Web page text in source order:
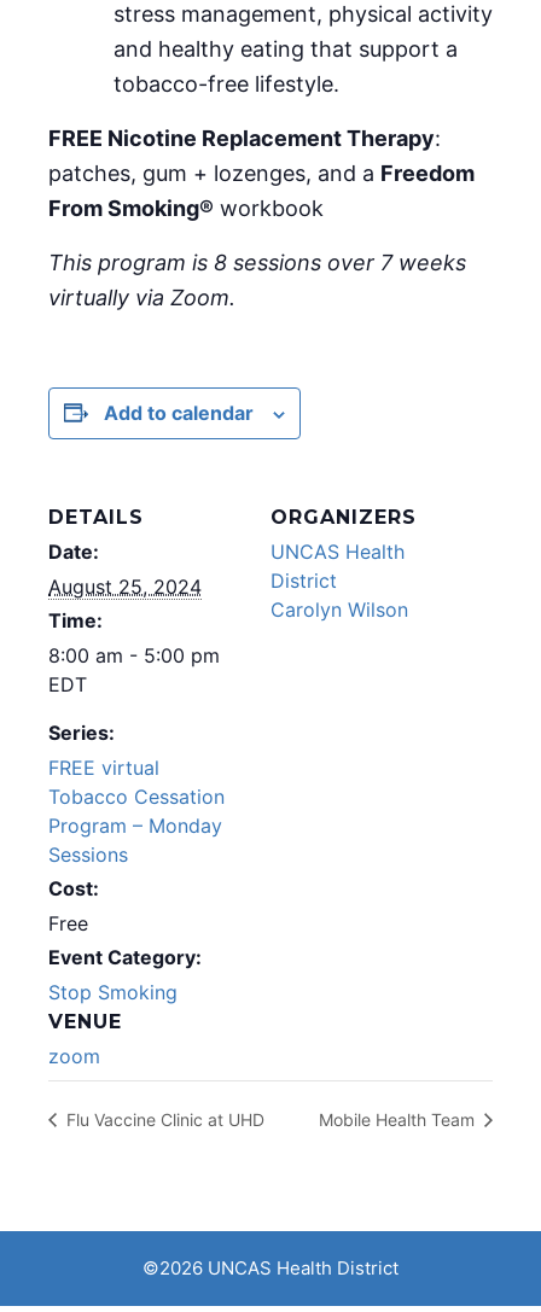
stress management, physical activity
and healthy eating that support a
tobacco-free lifestyle.
FREE Nicotine Replacement Therapy:
patches, gum + lozenges, and a Freedom
From Smoking® workbook
This program is 8 sessions over 7 weeks
virtually via Zoom.
Add to calendar
DETAILS
Date:
August 25, 2024
Time:
8:00 am - 5:00 pm
EDT
Series:
FREE virtual
Tobacco Cessation
Program – Monday
Sessions
Cost:
Free
Event Category:
Stop Smoking
VENUE
zoom
ORGANIZERS
UNCAS Health
District
Carolyn Wilson
Flu Vaccine Clinic at UHD Mobile Health Team
©2026 UNCAS Health District